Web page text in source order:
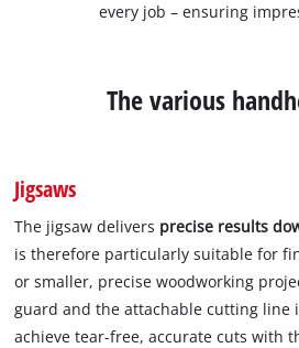
every job – ensuring
The various
Jigsaws
The jigsaw delivers precise results
is therefore particularly suitable for
or smaller, precise woodworking
guard and the attachable cutting line
achieve tear-free, accurate cuts with